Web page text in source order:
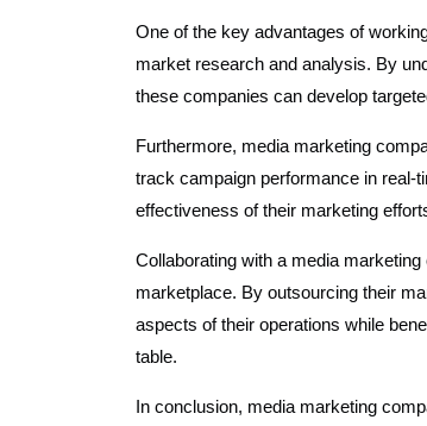
One of the key advantages of
market research and analysis. By
these companies can develop
Furthermore, media marketing
track campaign performance in real-
effectiveness of their marketing
Collaborating with a media
marketplace. By outsourcing their
aspects of their operations while
table.
In conclusion, media marketing